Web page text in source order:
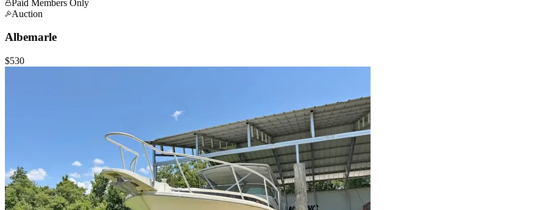
Paid Members Only
Auction
Albemarle
$530